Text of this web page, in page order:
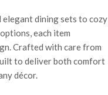
elegant dining sets to cozy
each item
Crafted with care from
to deliver both comfort
décor.